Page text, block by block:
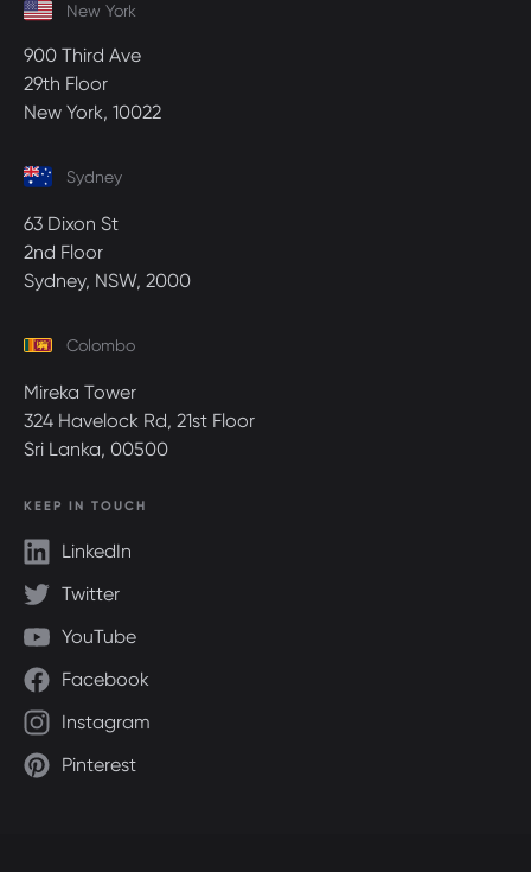
New York
900 Third Ave
29th Floor
New York, 10022
Sydney
63 Dixon St
2nd Floor
Sydney, NSW, 2000
Colombo
Mireka Tower
324 Havelock Rd, 21st Floor
Sri Lanka, 00500
KEEP IN TOUCH
LinkedIn
Twitter
YouTube
Facebook
Instagram
Pinterest